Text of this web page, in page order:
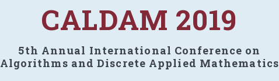
CALDAM 2019
5th Annual International Conference on
Algorithms and Discrete Applied Mathematics